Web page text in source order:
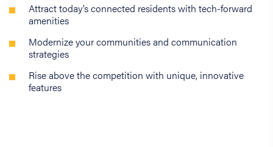
Attract today’s connected residents with tech-forward
amenities
Modernize your communities and communication
strategies
Rise above the competition with unique, innovative
features